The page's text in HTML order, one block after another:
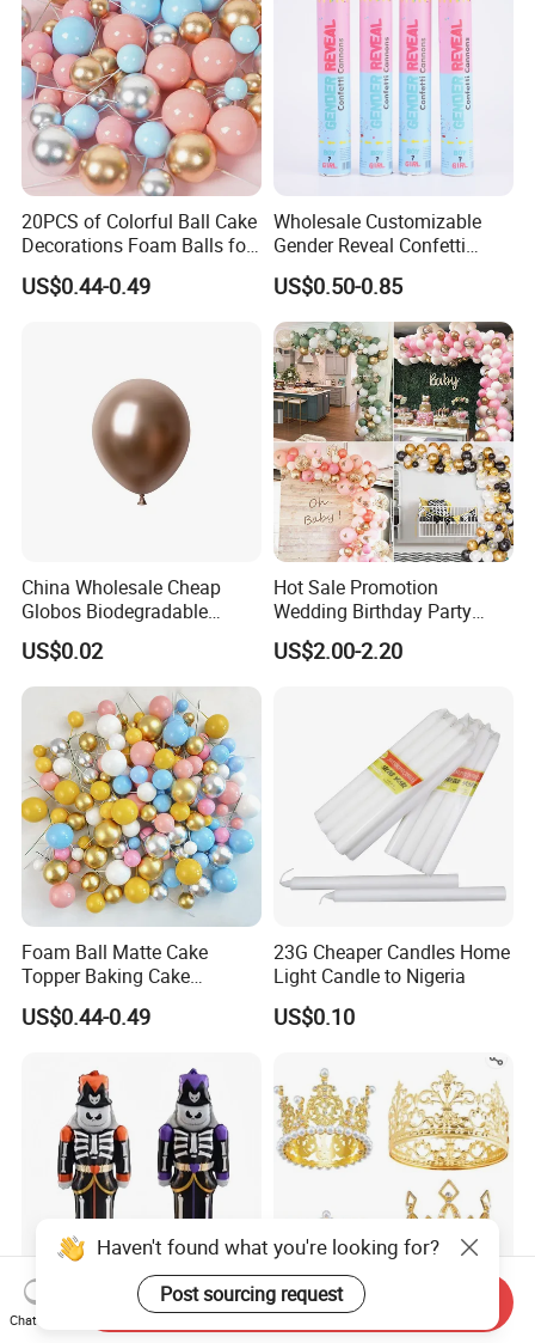
20PCS of Colorful Ball Cake
Decorations Foam Balls for
Cake Insertion Decoration
US$0.44-0.49
Wholesale Customizable
Gender Reveal Confetti
Cannon for Biodegradable
Paper Party Supply
US$0.50-0.85
China Wholesale Cheap
Globos Biodegradable
Happy Birthday Party
Decoration balloon Balloons
US$0.02
Hot Sale Promotion
Wedding Birthday Party
Supplies Celebration Home
Decoration Tools Garland
US$2.00-2.20
Foam Ball Matte Cake
Topper Baking Cake
Accessories
US$0.44-0.49
23G Cheaper Candles Home
Light Candle to Nigeria
US$0.10
New Party Decoration
Wholesale Wedding
Haven't found what you're looking for?
Post sourcing request
Chat Now
Send Inquiry